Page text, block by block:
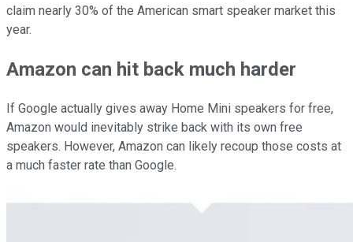
claim nearly 30% of the American smart speaker market this
year.
Amazon can hit back much harder
If Google actually gives away Home Mini speakers for free,
Amazon would inevitably strike back with its own free
speakers. However, Amazon can likely recoup those costs at
a much faster rate than Google.